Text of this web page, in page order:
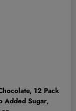
12 Pack
Added Sugar,